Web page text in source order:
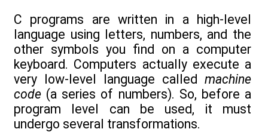
C programs are written in a high-level
language using letters, numbers, and the
other symbols you find on a computer
keyboard. Computers actually execute a
very low-level language called machine
code (a series of numbers). So, before a
program level can be used, it must
undergo several transformations.